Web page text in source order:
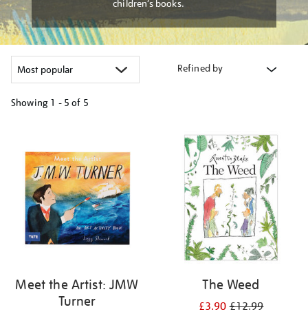
children’s books.
Refined by
Showing 1 - 5 of 5
results
Meet the Artist: JMW
Turner
The Weed
£3.90£12.99